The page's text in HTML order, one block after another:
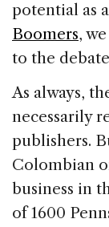
potential as
Boomers,
to the
As always,
necessarily
publishers.
Colombian
business in
of 1600